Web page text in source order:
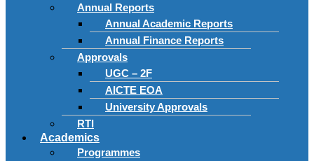
Annual Reports
Annual Academic Reports
Annual Finance Reports
Approvals
UGC – 2F
AICTE EOA
University Approvals
RTI
Academics
Programmes